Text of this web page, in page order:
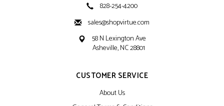
828-254-4200
sales@shopvirtue.com
58 N Lexington Ave
Asheville, NC 28801
CUSTOMER SERVICE
About Us